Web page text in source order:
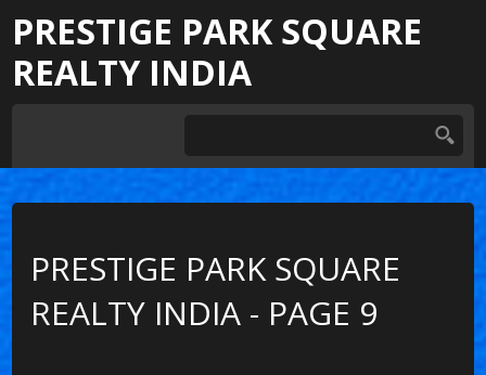
PRESTIGE PARK SQUARE
REALTY INDIA
PRESTIGE PARK SQUARE
REALTY INDIA - PAGE 9